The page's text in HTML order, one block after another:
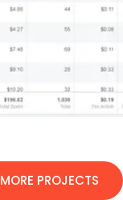
MORE PROJECTS